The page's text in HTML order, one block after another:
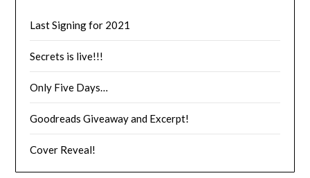
Last Signing for 2021
Secrets is live!!!
Only Five Days…
Goodreads Giveaway and Excerpt!
Cover Reveal!